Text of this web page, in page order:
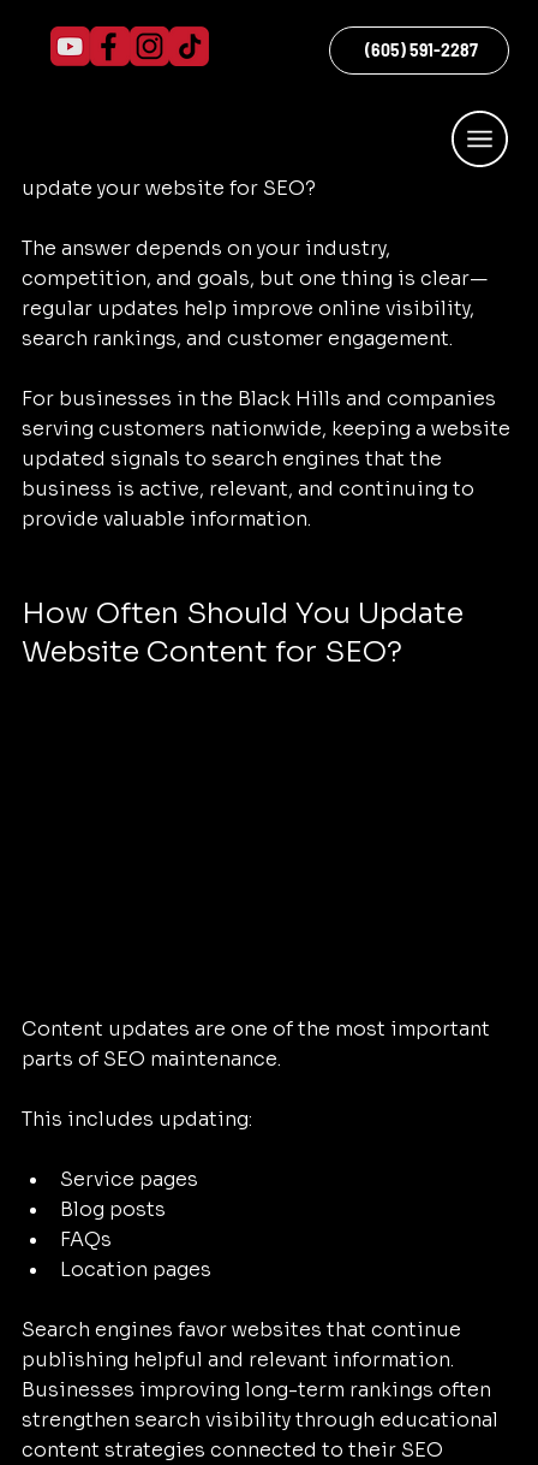
(605) 591-2287
How Often Should You Update Your
business owners ask is: how often should you
update your website for SEO?
The answer depends on your industry,
competition, and goals, but one thing is clear—
regular updates help improve online visibility,
search rankings, and customer engagement.
For businesses in the Black Hills and companies
serving customers nationwide, keeping a website
updated signals to search engines that the
business is active, relevant, and continuing to
provide valuable information.
How Often Should You Update
Website Content for SEO?
Content updates are one of the most important
parts of SEO maintenance.
This includes updating:
Service pages
Blog posts
FAQs
Location pages
Search engines favor websites that continue
publishing helpful and relevant information.
Businesses improving long-term rankings often
strengthen search visibility through educational
content strategies connected to their SEO